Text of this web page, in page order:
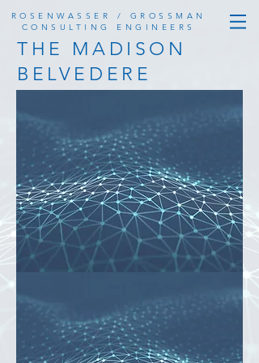
ROSENWASSER / GROSSMAN
CONSULTING ENGINEERS
THE MADISON
BELVEDERE